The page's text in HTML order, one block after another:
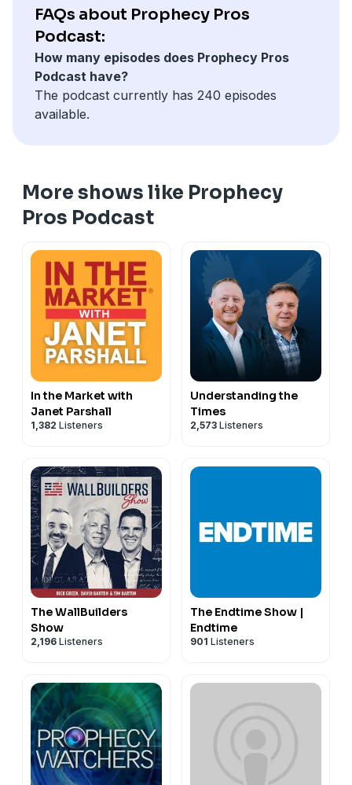
— Jeff Kinley
The Non-Prophet's Guide to the Book of Daniel —
Todd Hampson
The Prophecy Pros' Illustrated Guide to Tough
Questions About the End Times — Jeff Kinley, Todd
Hampson
God's Grand Finale — Jeff Kinley
FAQs about Prophecy Pros
Podcast:
How many episodes does Prophecy Pros
Podcast have?
The podcast currently has 240 episodes
available.
More shows like Prophecy
Pros Podcast
In the Market with
Janet Parshall
1,382 Listeners
Understanding the
Times
2,573 Listeners
The WallBuilders
Show
2,196 Listeners
The Endtime Show |
Endtime
901 Listeners